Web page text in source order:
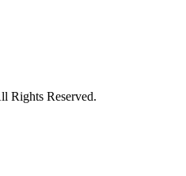
Rights Reserved.